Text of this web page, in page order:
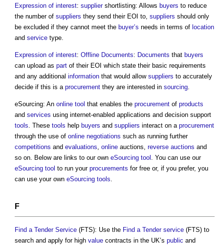
Expression of interest: suppliershortlisting: Allows buyers to reduce
the number of suppliers they send their EOI to, suppliers should only
be excluded if they cannot meet the buyer’s needs in terms of location
and service type.
Expression of interest: Offline Documents: Documents that buyers
can upload as part of their EOI which state their basic requirements
and any additional information that would allow suppliers to accurately
decide if this is a procurement they are interested in sourcing.
eSourcing: An online tool that enables the procurement of products
and services using internet-enabled applications and decision support
tools. These tools help buyers and suppliers interact on a procurement
through the use of online negotiations such as running further
competitions and evaluations, online auctions, reverse auctions and
so on. Below are links to our own eSourcing tool . You can use our
eSourcing tool to run your procurements for free or, if you prefer, you
can use your own eSourcing tools.
F
Find a Tender Service (FTS): Use the Find a Tender service (FTS) to
search and apply for high value contracts in the UK’s public and